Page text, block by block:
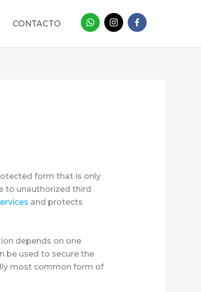
CONTACTO
form that is only
to unauthorized third
and protects
depends on one
be used to secure the
most common form of